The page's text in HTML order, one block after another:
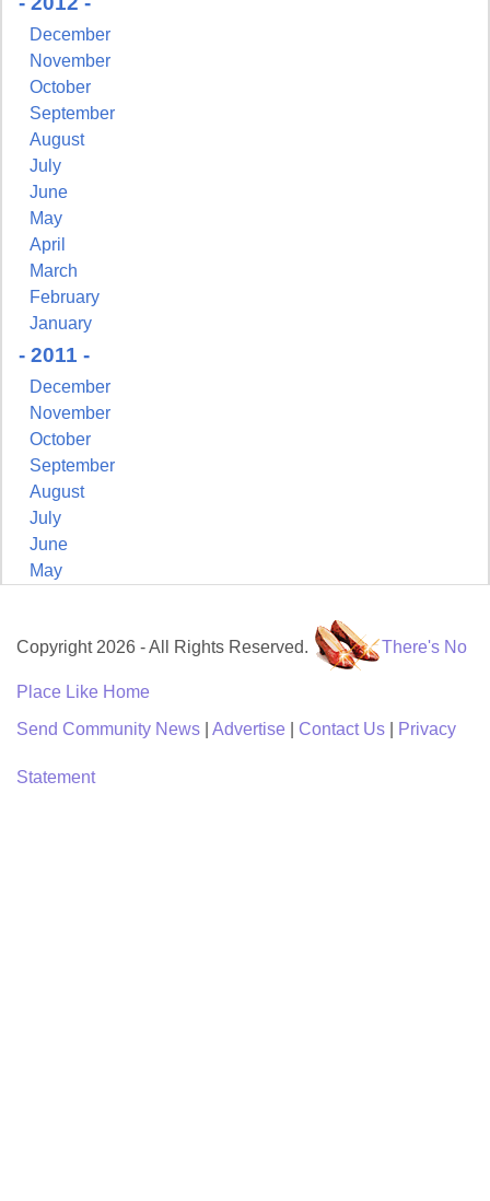
December
November
October
September
August
July
June
May
April
March
February
January
- 2011 -
December
November
October
September
August
July
June
May
Copyright 2026 - All Rights Reserved. There's No
Place Like Home
Send Community News
Advertise Contact Us Privacy
Statement